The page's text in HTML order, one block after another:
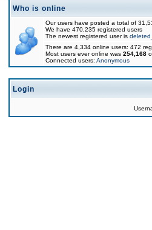
Who is online
Our users have posted a total of
We have 470,235 registered users
The newest registered user is
There are 4,334 online users: 472
Most users ever online was 254,168
Connected users: Anonymous
Login